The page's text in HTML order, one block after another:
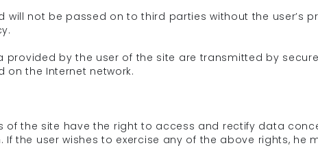
not be passed on to third parties without the user’s
by the user of the site are transmitted by
the Internet network.
the site have the right to access and rectify data
user wishes to exercise any of the above rights, he